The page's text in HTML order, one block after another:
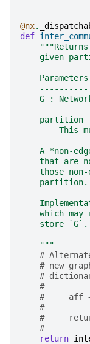
@nx.
def
given
    Parameters
    ----------
G :
partition
This
A *non-
that are
those
    partition.
which may
    store `G`.
    """
#
# new
#
#
#     aff =
#
#
#
return